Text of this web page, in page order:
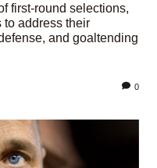
first-round selections,
to address their
and goaltending
0